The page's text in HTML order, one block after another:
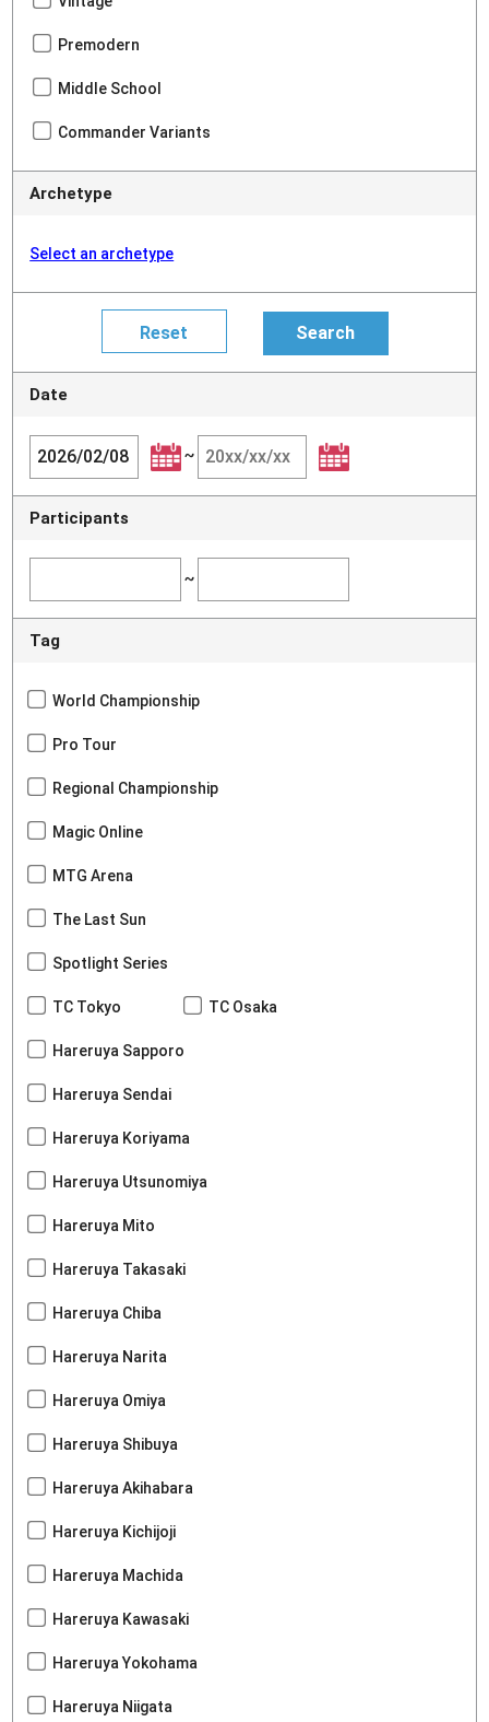
Premodern
Middle School
Commander Variants
Archetype
Select an archetype
Date
~
Participants
~
Tag
World Championship
Pro Tour
Regional Championship
Magic Online
MTG Arena
The Last Sun
Spotlight Series
TC Tokyo TC Osaka
Hareruya Sapporo
Hareruya Sendai
Hareruya Koriyama
Hareruya Utsunomiya
Hareruya Mito
Hareruya Takasaki
Hareruya Chiba
Hareruya Narita
Hareruya Omiya
Hareruya Shibuya
Hareruya Akihabara
Hareruya Kichijoji
Hareruya Machida
Hareruya Kawasaki
Hareruya Yokohama
Hareruya Niigata